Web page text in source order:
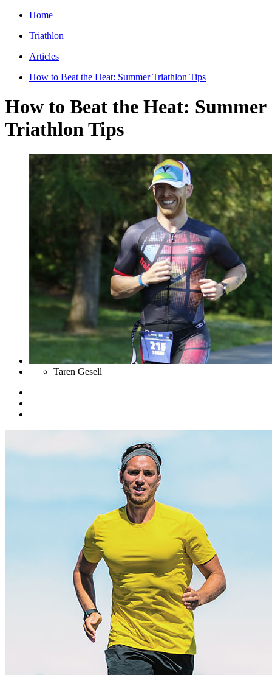
Home
Triathlon
Articles
How to Beat the Heat: Summer Triathlon Tips
How to Beat the Heat: Summer
Triathlon Tips
Taren Gesell